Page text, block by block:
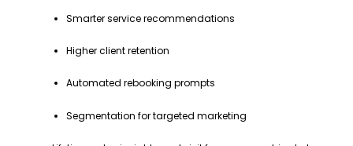
Smarter service recommendations
Higher client retention
Automated rebooking prompts
Segmentation for targeted marketing